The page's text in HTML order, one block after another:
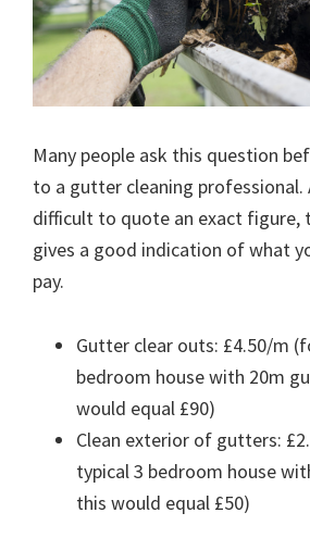
Many people ask this question
to a gutter cleaning professional.
difficult to quote an exact figure,
gives a good indication of what
pay.
Gutter clear outs: £4.50/m
bedroom house with 20m
would equal £90)
Clean exterior of gutters:
typical 3 bedroom house
this would equal £50)